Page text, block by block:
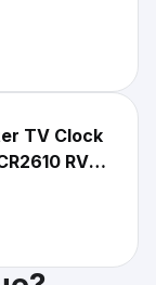
Radio
TV Clock
RV